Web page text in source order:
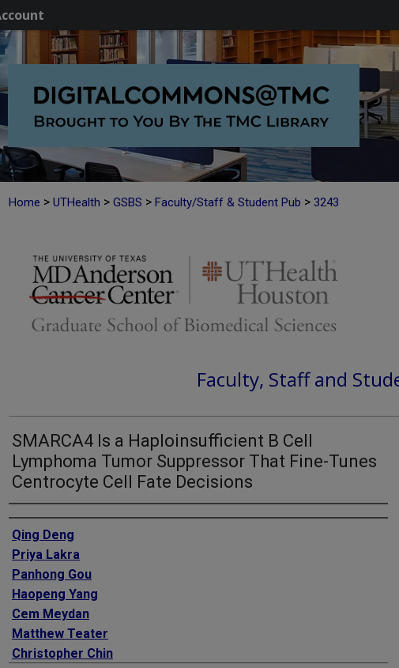
Home > UTHealth > GSBS > Faculty/Staff & Student Pub > 3243
Faculty, Staff and
SMARCA4 Is a Haploinsufficient B Cell
Lymphoma Tumor Suppressor That Fine-Tunes
Centrocyte Cell Fate Decisions
Authors
Qing Deng
Priya Lakra
Panhong Gou
Haopeng Yang
Cem Meydan
Matthew Teater
Christopher Chin